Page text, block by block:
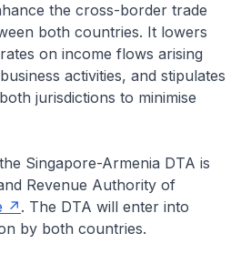
the cross-border trade
both countries. It lowers
on income flows arising
activities, and stipulates
jurisdictions to minimise
Singapore-Armenia DTA is
Revenue Authority of
. The DTA will enter into
by both countries.